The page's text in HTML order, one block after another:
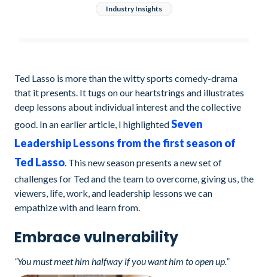
Industry Insights
Ted Lasso is more than the witty sports comedy-drama
that it presents. It tugs on our heartstrings and illustrates
deep lessons about individual interest and the collective
good. In an earlier article, I highlightedSeven
Leadership Lessons from the first season of
Ted Lasso. This new season presents a new set of
challenges for Ted and the team to overcome, giving us, the
viewers, life, work, and leadership lessons we can
empathize with and learn from.
Embrace vulnerability
“You must meet him halfway if you want him to open up.”